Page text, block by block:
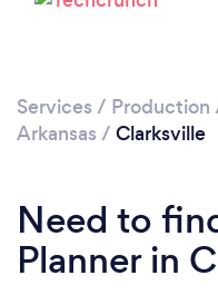
Services / Production
Arkansas / Clarksville
Need to
Planner in